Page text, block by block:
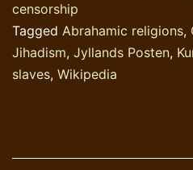
censorship
Tagged Abrahamic religions,
Jihadism, Jyllands Posten,
slaves, Wikipedia